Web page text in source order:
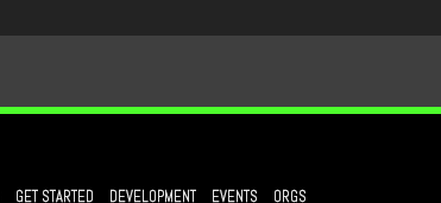
GET STARTED DEVELOPMENT EVENTS ORGS